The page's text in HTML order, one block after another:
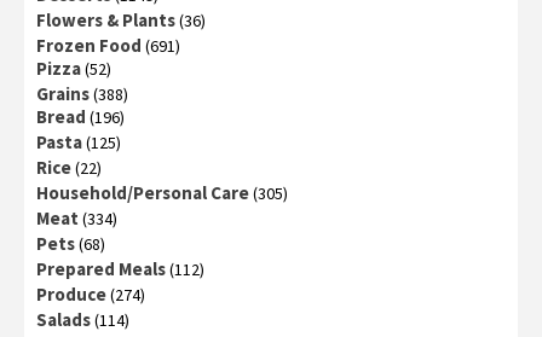
Flowers & Plants(36)
Frozen Food (691)
Pizza(52)
Grains(388)
Bread (196)
Pasta(125)
Rice(22)
Household/Personal Care(305)
Meat (334)
Pets(68)
Prepared Meals(112)
Produce(274)
Salads(114)